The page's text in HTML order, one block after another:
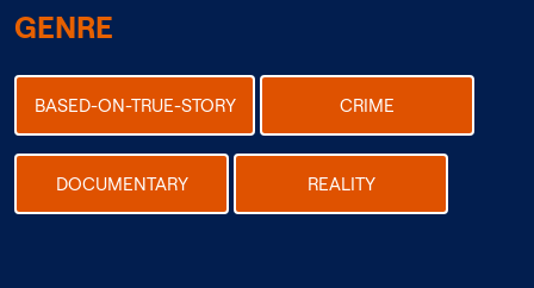
GENRE
BASED-ON-TRUE-STORY CRIME
DOCUMENTARY REALITY